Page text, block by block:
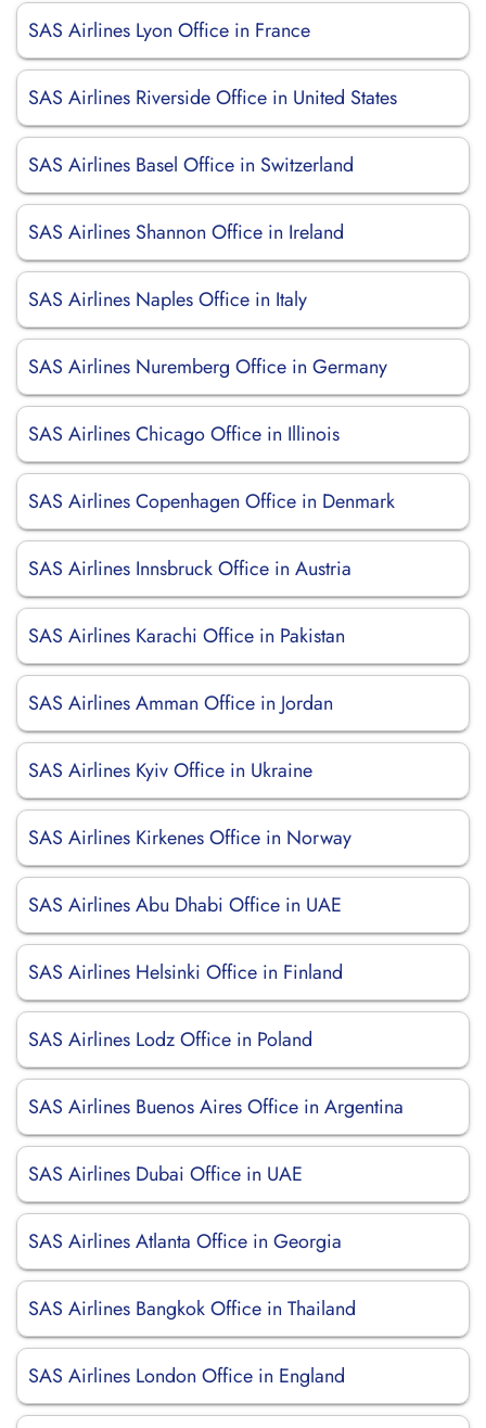
SAS Airlines Lyon Office in France
SAS Airlines Riverside Office in United States
SAS Airlines Basel Office in Switzerland
SAS Airlines Shannon Office in Ireland
SAS Airlines Naples Office in Italy
SAS Airlines Nuremberg Office in Germany
SAS Airlines Chicago Office in Illinois
SAS Airlines Copenhagen Office in Denmark
SAS Airlines Innsbruck Office in Austria
SAS Airlines Karachi Office in Pakistan
SAS Airlines Amman Office in Jordan
SAS Airlines Kyiv Office in Ukraine
SAS Airlines Kirkenes Office in Norway
SAS Airlines Abu Dhabi Office in UAE
SAS Airlines Helsinki Office in Finland
SAS Airlines Lodz Office in Poland
SAS Airlines Buenos Aires Office in Argentina
SAS Airlines Dubai Office in UAE
SAS Airlines Atlanta Office in Georgia
SAS Airlines Bangkok Office in Thailand
SAS Airlines London Office in England